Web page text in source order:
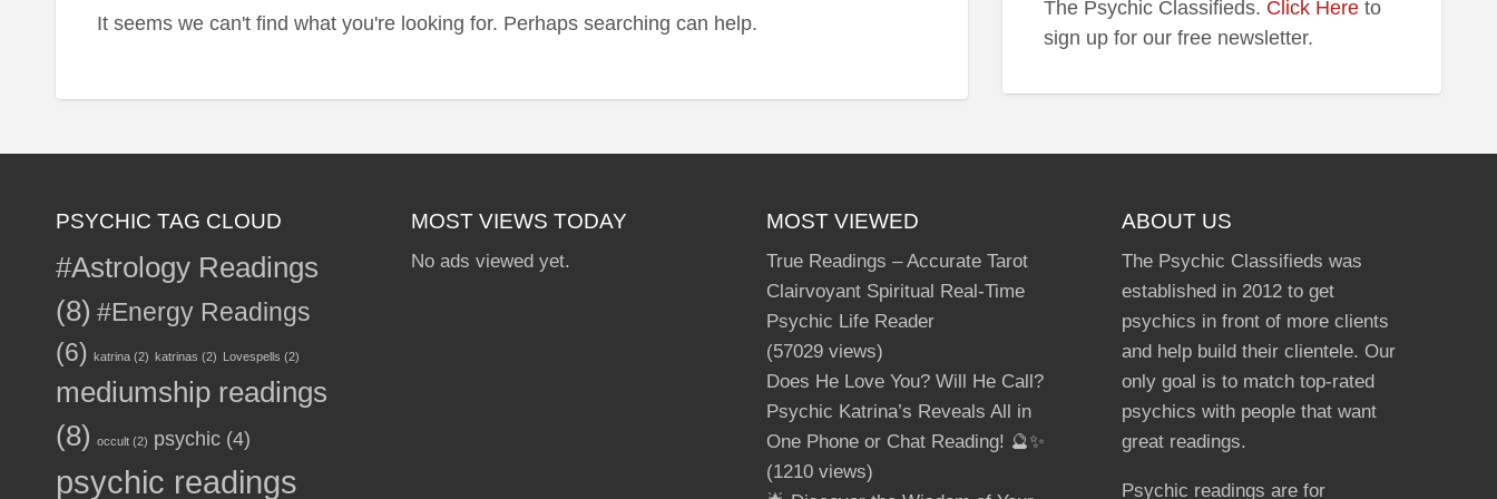
It seems we can't find what you're looking for. Perhaps searching can help.
The Psychic Classifieds. Click Hereto
sign up for our free newsletter.
PSYCHIC TAG CLOUD
#Astrology Readings
(8) #Energy Readings
(6) katrina (2) katrinas (2) Lovespells (2)
mediumship readings
(8)
occult (2) psychic (4)
psychic readings
MOST VIEWS TODAY
No ads viewed yet.
MOST VIEWED
True Readings – Accurate Tarot
Clairvoyant Spiritual Real-Time
Psychic Life Reader
(57029 views)
Does He Love You? Will He Call?
Psychic Katrina’s Reveals All in
One Phone or Chat Reading! 🔮✨
(1210 views)
ABOUT US
The Psychic Classifieds was
established in 2012 to get
psychics in front of more clients
and help build their clientele. Our
only goal is to match top-rated
psychics with people that want
great readings.
Psychic readings are for